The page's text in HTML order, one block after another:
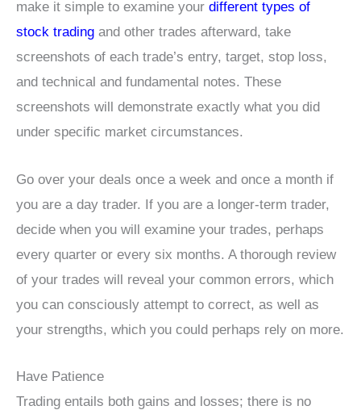
make it simple to examine your different types of
stock trading and other trades afterward, take
screenshots of each trade’s entry, target, stop loss,
and technical and fundamental notes. These
screenshots will demonstrate exactly what you did
under specific market circumstances.
Go over your deals once a week and once a month if
you are a day trader. If you are a longer-term trader,
decide when you will examine your trades, perhaps
every quarter or every six months. A thorough review
of your trades will reveal your common errors, which
you can consciously attempt to correct, as well as
your strengths, which you could perhaps rely on more.
Have Patience
Trading entails both gains and losses; there is no